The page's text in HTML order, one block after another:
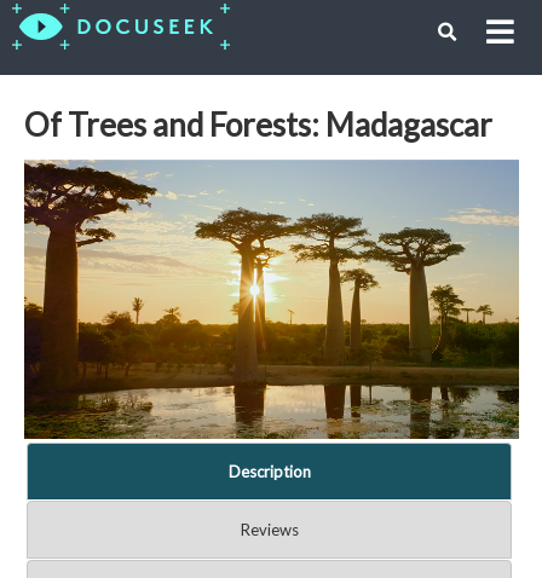
Of Trees and Forests: Madagascar
Description
Reviews